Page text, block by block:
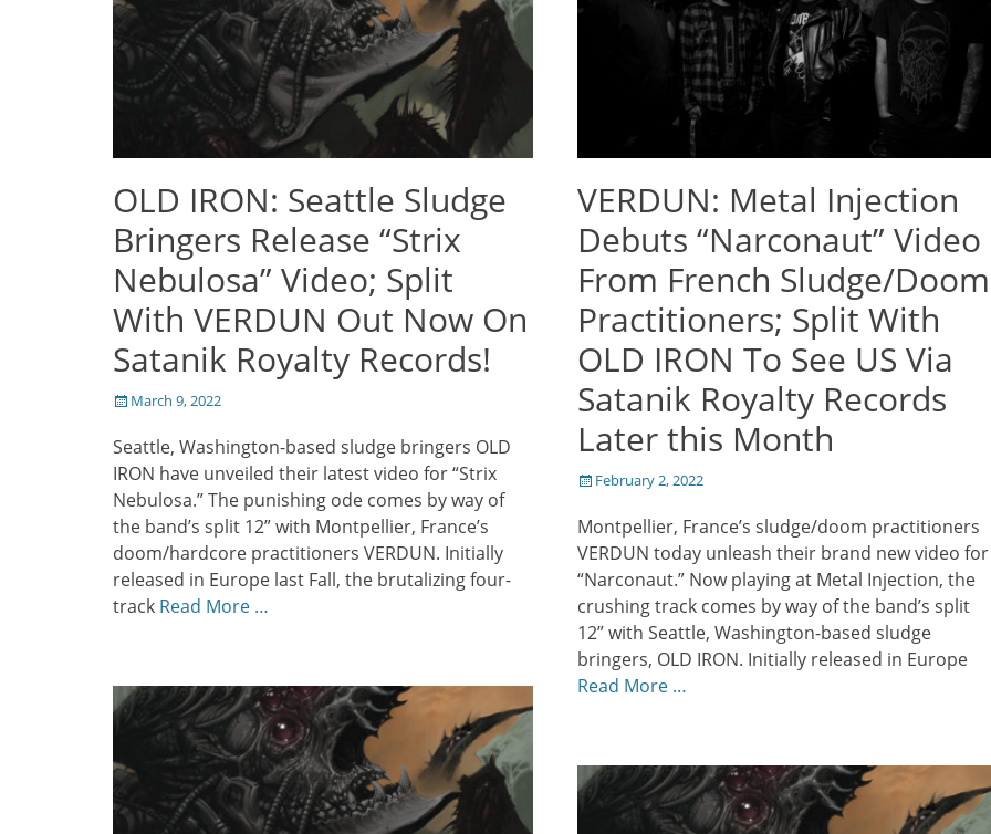
OLD IRON: Seattle Sludge
Bringers Release “Strix
Nebulosa” Video; Split
With VERDUN Out Now On
Satanik Royalty Records!
Posted
March 9, 2022
Seattle, Washington-based sludge bringers OLD
IRON have unveiled their latest video for “Strix
Nebulosa.” The punishing ode comes by way of
the band’s split 12” with Montpellier, France’s
doom/hardcore practitioners VERDUN. Initially
released in Europe last Fall, the brutalizing four-
track Read More …
VERDUN: Metal Injection
Debuts “Narconaut” Video
From French Sludge/Doom
Practitioners; Split With
OLD IRON To See US Via
Satanik Royalty Records
Later this Month
Posted
February 2, 2022
Montpellier, France’s sludge/doom practitioners
VERDUN today unleash their brand new video for
“Narconaut.” Now playing at Metal Injection, the
crushing track comes by way of the band’s split
12” with Seattle, Washington-based sludge
bringers, OLD IRON. Initially released in Europe
Read More …